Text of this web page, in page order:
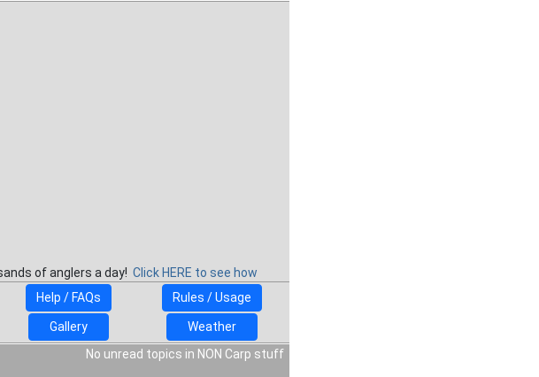
of anglers a day! Click HERE to see how
Help / FAQs Rules / Usage
Gallery
Weather
No unread topics in NON Carp stuff